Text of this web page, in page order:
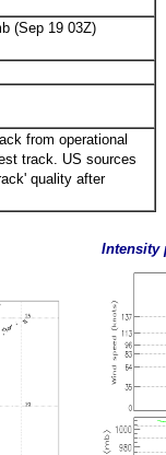
(Sep 19 03Z)
from operational
track. US sources
quality after
Intensity